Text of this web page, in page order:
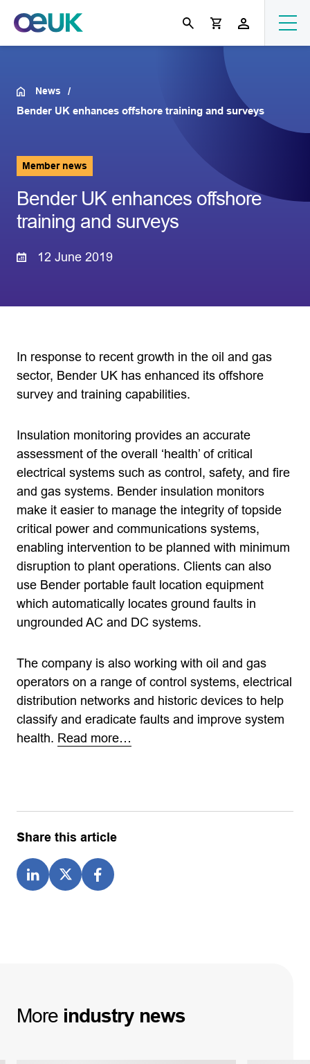
News
Bender UK enhances offshore training and surveys
Member news
Bender UK enhances offshore
training and surveys
12 June 2019
In response to recent growth in the oil and gas
sector, Bender UK has enhanced its offshore
survey and training capabilities.
Insulation monitoring provides an accurate
assessment of the overall ‘health’ of critical
electrical systems such as control, safety, and fire
and gas systems. Bender insulation monitors
make it easier to manage the integrity of topside
critical power and communications systems,
enabling intervention to be planned with minimum
disruption to plant operations. Clients can also
use Bender portable fault location equipment
which automatically locates ground faults in
ungrounded AC and DC systems.
The company is also working with oil and gas
operators on a range of control systems, electrical
distribution networks and historic devices to help
classify and eradicate faults and improve system
health. Read more…
Share this article
More industry news